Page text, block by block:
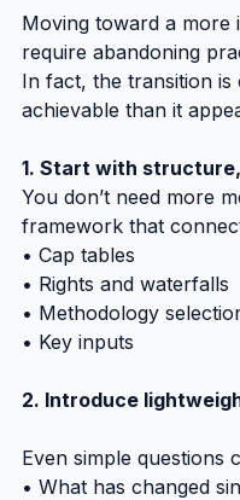
Moving toward a more
require abandoning
In fact, the transition
achievable than it
1. Start with
You don’t need more
framework that
• Cap tables
• Rights and waterfalls
• Methodology
• Key inputs
2. Introduce
Even simple questions
• What has changed